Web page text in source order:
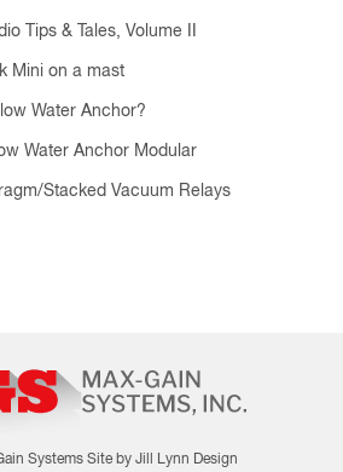
Tips & Tales, Volume II
Mini on a mast
Water Anchor?
Water Anchor Modular
Stacked Vacuum Relays
Systems Site by Jill Lynn Design